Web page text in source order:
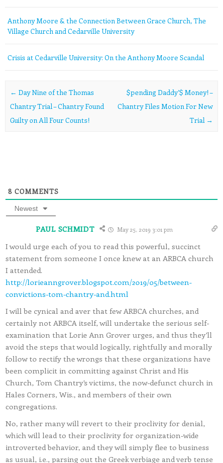
Anthony Moore & the Connection Between Grace Church, The
Village Church and Cedarville University
Crisis at Cedarville University: On the Anthony Moore Scandal
Post navigation
← Day Nine of the Thomas
Chantry Trial – Chantry Found
Guilty on All Four Counts!
$pending Daddy’$ Money! –
Chantry Files Motion For New
Trial →
8 COMMENTS
Newest
PAUL SCHMIDT May 25, 2019 3:01 pm
I would urge each of you to read this powerful, succinct
statement from someone I once knew at an ARBCA church
I attended.
http://lorieanngrover.blogspot.com/2019/05/between-
convictions-tom-chantry-and.html
I will be cynical and aver that few ARBCA churches, and
certainly not ARBCA itself, will undertake the serious self-
examination that Lorie Ann Grover urges, and thus they’ll
avoid the steps that would logically, rightfully and morally
follow to rectify the wrongs that these organizations have
been complicit in committing against Christ and His
Church, Tom Chantry’s victims, the now-defunct church in
Hales Corners, Wis., and members of their own
congregations.
No, rather many will revert to their proclivity for denial,
which will lead to their proclivity for organization-wide
introverted behavior, and they will simply flee to business
as usual, i.e., parsing out the Greek verbiage and verb tense